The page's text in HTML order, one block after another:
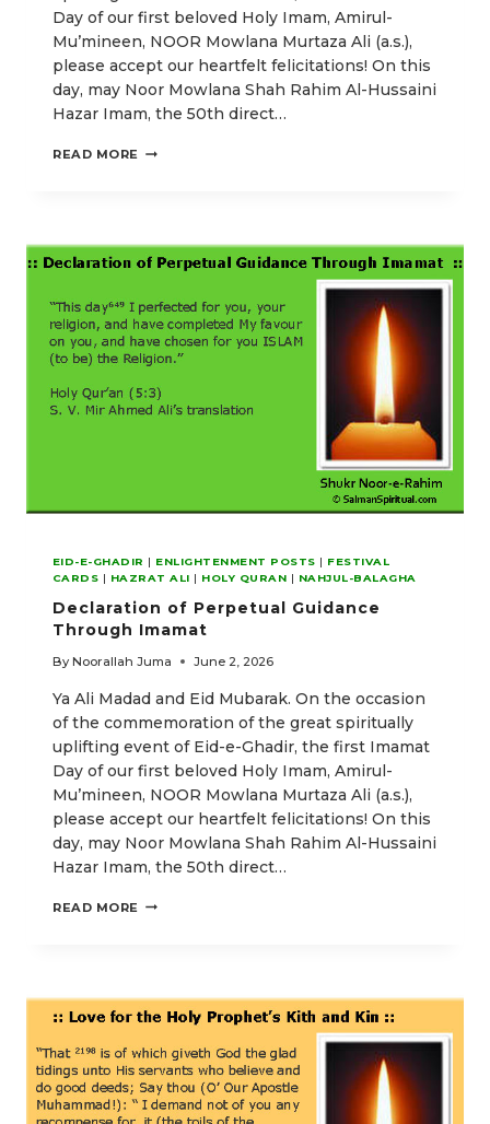
Day of our first beloved Holy Imam, Amirul-
Mu’mineen, NOOR Mowlana Murtaza Ali (a.s.),
please accept our heartfelt felicitations! On this
day, may Noor Mowlana Shah Rahim Al-Hussaini
Hazar Imam, the 50th direct…
READ MORE
US
OUR
EID-E-GHADIR | ENLIGHTENMENT POSTS | FESTIVAL
CARDS | HAZRAT ALI | HOLY QURAN | NAHJUL-BALAGHA
Declaration of Perpetual Guidance
Through Imamat
By Noorallah Juma June 2, 2026
Ya Ali Madad and Eid Mubarak. On the occasion
of the commemoration of the great spiritually
uplifting event of Eid-e-Ghadir, the first Imamat
Day of our first beloved Holy Imam, Amirul-
Mu’mineen, NOOR Mowlana Murtaza Ali (a.s.),
please accept our heartfelt felicitations! On this
day, may Noor Mowlana Shah Rahim Al-Hussaini
Hazar Imam, the 50th direct…
READ MORE DECLARATION
IMAMAT